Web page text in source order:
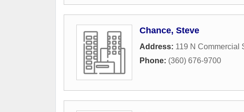
Chance, Steve
Address: 119 N Commercial
Phone: (360) 676-9700